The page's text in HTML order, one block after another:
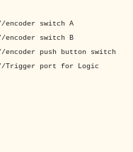
switch A
switch B
push button switch
port for Logic